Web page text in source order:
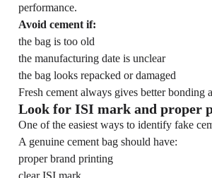
performance.
Avoid cement if:
the bag is too old
the manufacturing date is unclear
the bag looks repacked or damaged
Fresh cement always gives better bonding
Look for ISI mark and proper
One of the easiest ways to identify fake
A genuine cement bag should have:
proper brand printing
clear ISI mark